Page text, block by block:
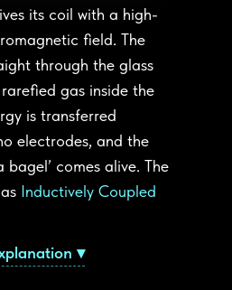
its coil with a high-
field. The
through the glass
gas inside the
is transferred
electrodes, and the
bagel’ comes alive. The
Inductively Coupled
▾